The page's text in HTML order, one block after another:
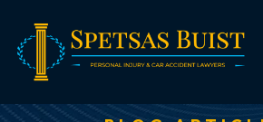
content